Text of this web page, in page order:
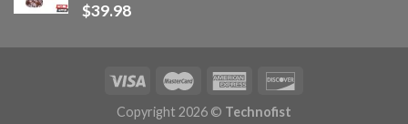
$39.98
Copyright 2026 © Technofist